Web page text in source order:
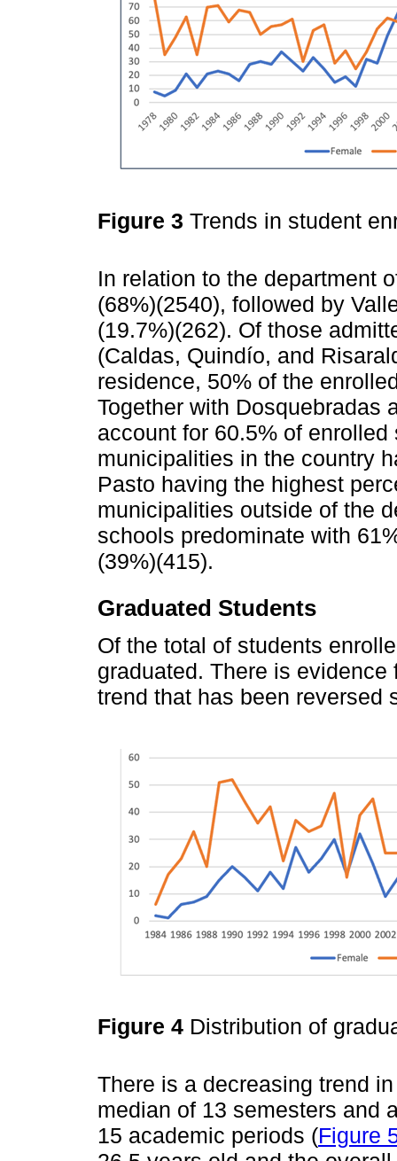
Figure 3 Trends in student
In relation to the department
(68%)(2540), followed by
(19.7%)(262). Of those
(Caldas, Quindío, and
residence, 50% of the
Together with Dosquebradas
account for 60.5% of
municipalities in the country
Pasto having the highest
municipalities outside of the
schools predominate with
(39%)(415).
Graduated Students
Of the total of students
graduated. There is
trend that has been reversed
Figure 4 Distribution of
There is a decreasing trend
median of 13 semesters and
15 academic periods (Figure